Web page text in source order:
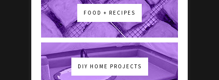
FOOD + RECIPES
DIY HOME PROJECTS